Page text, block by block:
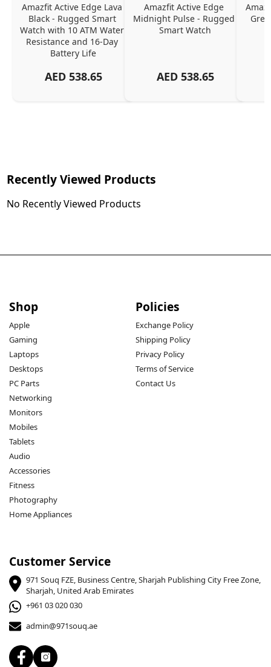
Amazfit Active Edge Lava
Black - Rugged Smart
Watch with 10 ATM Water
Resistance and 16-Day
Battery Life
AED 538.65
Amazfit Active Edge
Midnight Pulse - Rugged
Smart Watch
AED 538.65
Recently Viewed Products
No Recently Viewed Products
Shop
Apple
Gaming
Laptops
Desktops
PC Parts
Networking
Monitors
Mobiles
Tablets
Audio
Accessories
Fitness
Photography
Home Appliances
Policies
Exchange Policy
Shipping Policy
Privacy Policy
Terms of Service
Contact Us
Customer Service
971 Souq FZE, Business Centre, Sharjah Publishing City Free Zone,
Sharjah, United Arab Emirates
+961 03 020 030
admin@971souq.ae